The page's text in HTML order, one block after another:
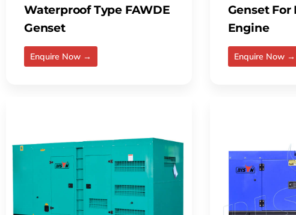
Waterproof Type FAWDE
Genset
Enquire Now →
Genset For
Engine
Enquire Now →